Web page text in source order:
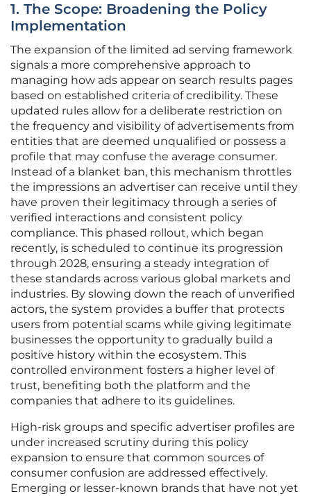
1. The Scope: Broadening the Policy
Implementation
The expansion of the limited ad serving framework
signals a more comprehensive approach to
managing how ads appear on search results pages
based on established criteria of credibility. These
updated rules allow for a deliberate restriction on
the frequency and visibility of advertisements from
entities that are deemed unqualified or possess a
profile that may confuse the average consumer.
Instead of a blanket ban, this mechanism throttles
the impressions an advertiser can receive until they
have proven their legitimacy through a series of
verified interactions and consistent policy
compliance. This phased rollout, which began
recently, is scheduled to continue its progression
through 2028, ensuring a steady integration of
these standards across various global markets and
industries. By slowing down the reach of unverified
actors, the system provides a buffer that protects
users from potential scams while giving legitimate
businesses the opportunity to gradually build a
positive history within the ecosystem. This
controlled environment fosters a higher level of
trust, benefiting both the platform and the
companies that adhere to its guidelines.
High-risk groups and specific advertiser profiles are
under increased scrutiny during this policy
expansion to ensure that common sources of
consumer confusion are addressed effectively.
Emerging or lesser-known brands that have not yet